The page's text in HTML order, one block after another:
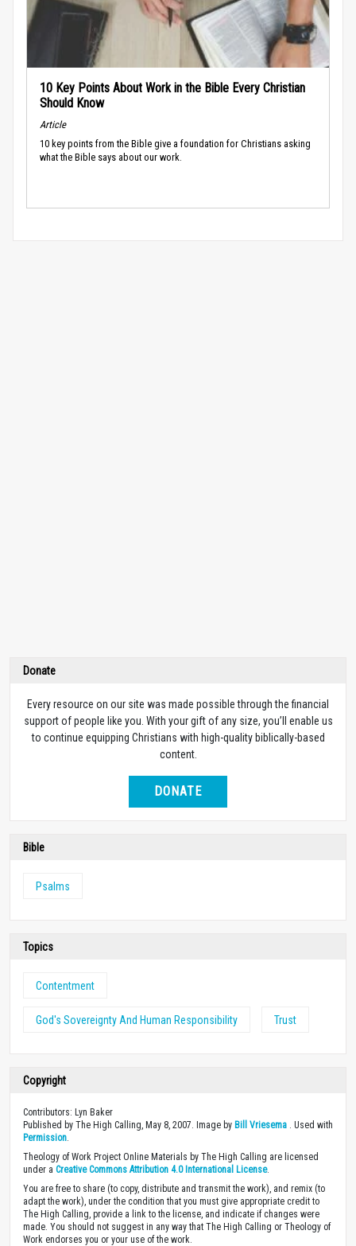
10 Key Points About Work in the Bible Every Christian
Should Know
Article
10 key points from the Bible give a foundation for Christians asking
what the Bible says about our work.
Donate
Every resource on our site was made possible through the financial
support of people like you. With your gift of any size, you’ll enable us
to continue equipping Christians with high-quality biblically-based
content.
DONATE
Bible
Psalms
Topics
Contentment
God's Sovereignty And Human Responsibility Trust
Copyright
Contributors: Lyn Baker
Published by The High Calling, May 8, 2007. Image by Bill Vriesema . Used with
Permission
Theology of Work Project Online Materials by The High Calling are licensed
under a Creative Commons Attribution 4.0 International License.
You are free to share (to copy, distribute and transmit the work), and remix (to
adapt the work), under the condition that you must give appropriate credit to
The High Calling, provide a link to the license, and indicate if changes were
made. You should not suggest in any way that The High Calling or Theology of
Work endorses you or your use of the work.